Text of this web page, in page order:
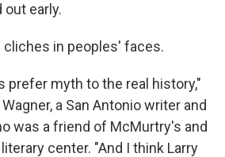
out early.
in peoples' faces.
prefer myth to the real history,"
a San Antonio writer and
was a friend of McMurtry's and
center. "And I think Larry